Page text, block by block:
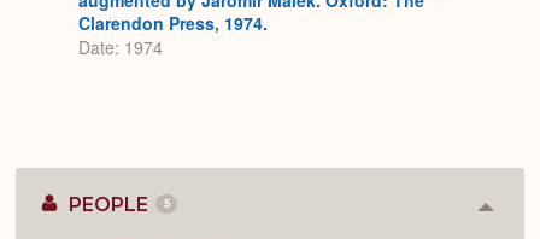
Clarendon Press, 1974.
Date: 1974
PEOPLE 5